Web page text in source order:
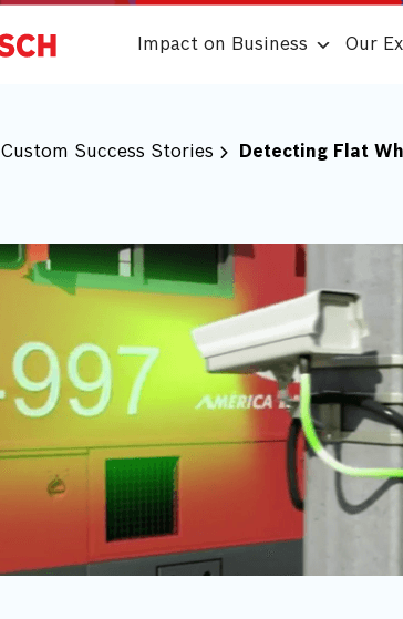
Impact on Business Our
Custom Success Stories Detecting Flat